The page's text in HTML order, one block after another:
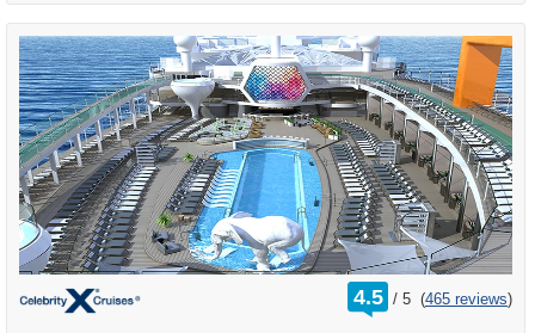
4.5 /
rating
out
5 (465 reviews)